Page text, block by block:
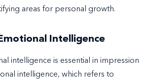
areas for personal growth.
Intelligence
intelligence is essential in impression
intelligence, which refers to